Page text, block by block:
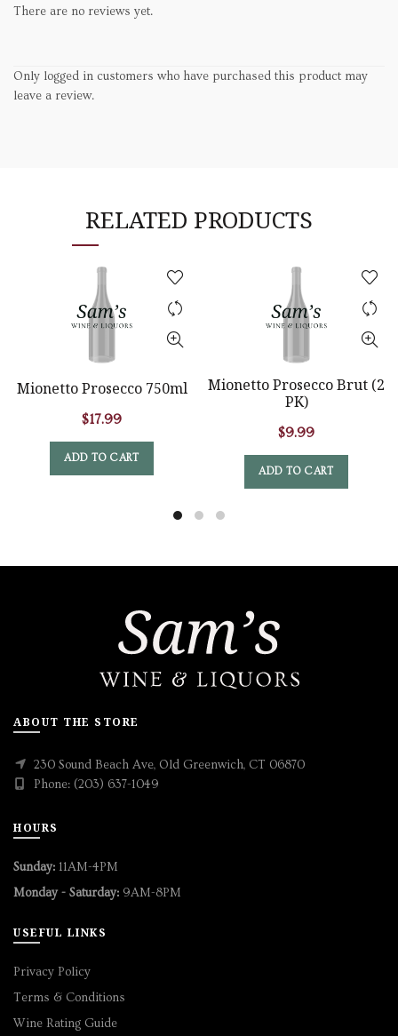
There are no reviews yet.
Only logged in customers who have purchased this product may
leave a review.
RELATED PRODUCTS
Mionetto Prosecco 750ml
$17.99
ADD TO CART
Mionetto Prosecco Brut (2
PK)
$9.99
ADD TO CART
ABOUT THE STORE
230 Sound Beach Ave, Old Greenwich, CT 06870
Phone: (203) 637-1049
HOURS
Sunday: 11AM-4PM
Monday - Saturday: 9AM-8PM
USEFUL LINKS
Privacy Policy
Terms & Conditions
Wine Rating Guide